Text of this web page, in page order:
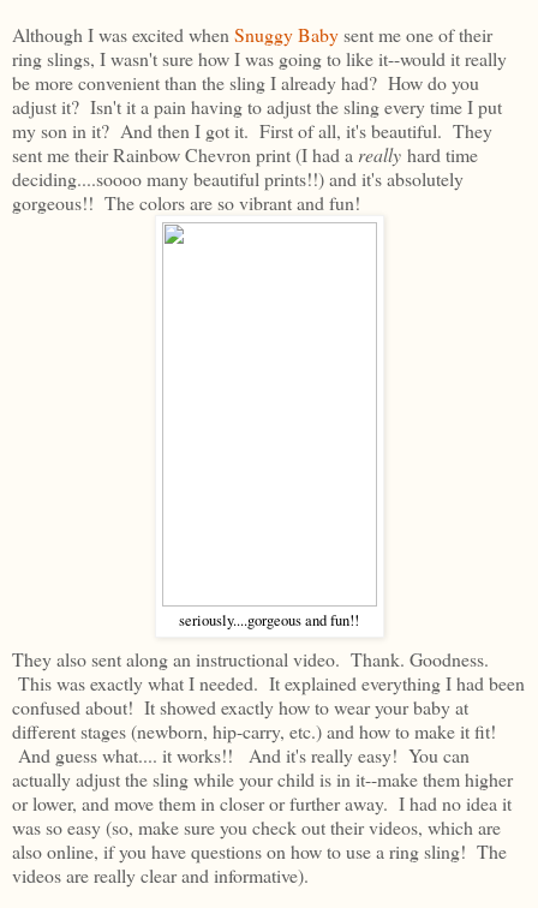
Although I was excited when Snuggy Babysent me one of their
ring slings, I wasn't sure how I was going to like it--would it really
be more convenient than the sling I already had? How do you
adjust it? Isn't it a pain having to adjust the sling every time I put
my son in it? And then I got it. First of all, it's beautiful. They
sent me their Rainbow Chevron print (I had a really hard time
deciding....soooo many beautiful prints!!) and it's absolutely
gorgeous!! The colors are so vibrant and fun!
seriously....gorgeous and fun!!
They also sent along an instructional video. Thank. Goodness.
This was exactly what I needed. It explained everything I had been
confused about! It showed exactly how to wear your baby at
different stages (newborn, hip-carry, etc.) and how to make it fit!
And guess what.... it works!! And it's really easy! You can
actually adjust the sling while your child is in it--make them higher
or lower, and move them in closer or further away. I had no idea it
was so easy (so, make sure you check out their videos, which are
also online, if you have questions on how to use a ring sling! The
videos are really clear and informative).